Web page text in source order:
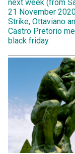
next week (from
21 November
Strike, Ottaviano
Castro Pretorio
black friday.